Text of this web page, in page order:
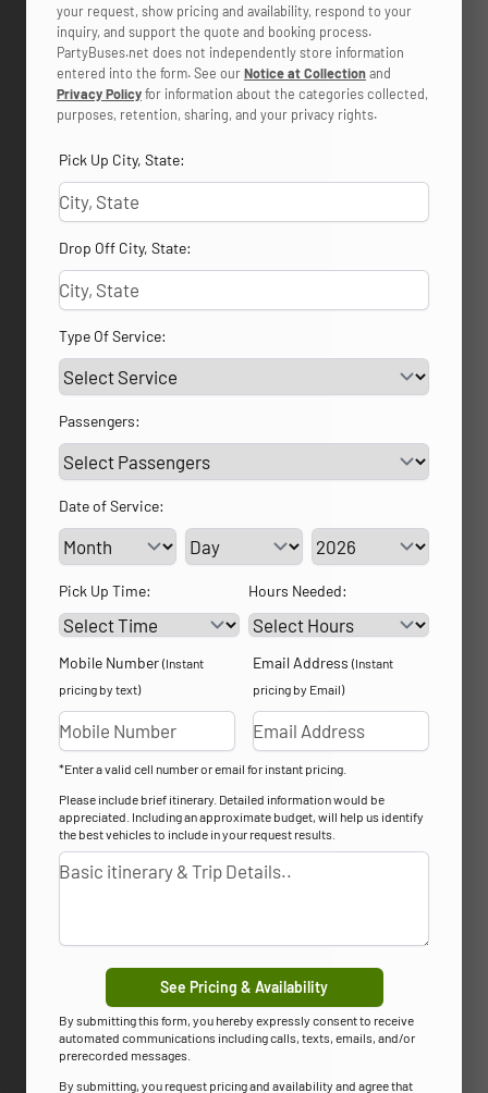
your request, show pricing and availability, respond to your
inquiry, and support the quote and booking process.
PartyBuses.net does not independently store information
entered into the form. See ourNotice at Collectionand
Privacy Policyfor information about the categories collected,
purposes, retention, sharing, and your privacy rights.
Pick Up City, State:
Drop Off City, State:
Type Of Service:
Passengers:
Date of Service:
Service Day Service Year
Pick Up Time: Hours Needed:
Mobile Number (Instant
pricing by text)
Email Address (Instant
pricing by Email)
*Enter a valid cell number or email for instant pricing.
Please include brief itinerary. Detailed information would be
appreciated. Including an approximate budget, will help us identify
the best vehicles to include in your request results.
See Pricing & Availability
By submitting this form, you hereby expressly consent to receive
automated communications including calls, texts, emails, and/or
prerecorded messages.
By submitting, you request pricing and availability and agree that